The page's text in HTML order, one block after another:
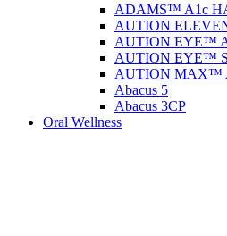
ADAMS™ A1c
AUTION
AUTION EYE™
AUTION EYE™
AUTION MAX™
Abacus 5
Abacus 3CP
Oral Wellness